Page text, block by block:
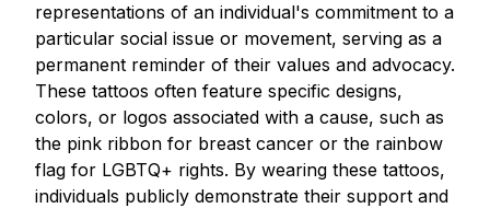
representations of an individual's commitment to a
particular social issue or movement, serving as a
permanent reminder of their values and advocacy.
These tattoos often feature specific designs,
colors, or logos associated with a cause, such as
the pink ribbon for breast cancer or the rainbow
flag for LGBTQ+ rights. By wearing these tattoos,
individuals publicly demonstrate their support and